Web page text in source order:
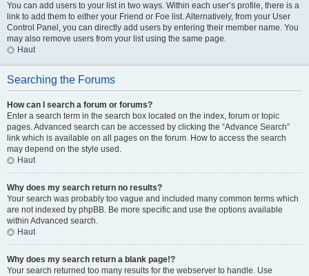
You can add users to your list in two ways. Within each user’s profile, there is a
link to add them to either your Friend or Foe list. Alternatively, from your User
Control Panel, you can directly add users by entering their member name. You
may also remove users from your list using the same page.
Haut
Searching the Forums
How can I search a forum or forums?
Enter a search term in the search box located on the index, forum or topic
pages. Advanced search can be accessed by clicking the “Advance Search”
link which is available on all pages on the forum. How to access the search
may depend on the style used.
Haut
Why does my search return no results?
Your search was probably too vague and included many common terms which
are not indexed by phpBB. Be more specific and use the options available
within Advanced search.
Haut
Why does my search return a blank page!?
Your search returned too many results for the webserver to handle. Use